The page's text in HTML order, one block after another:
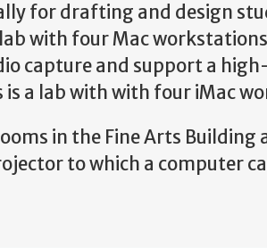
for drafting and design
with four Mac
capture and support a
a lab with with four iMac
in the Fine Arts
to which a computer